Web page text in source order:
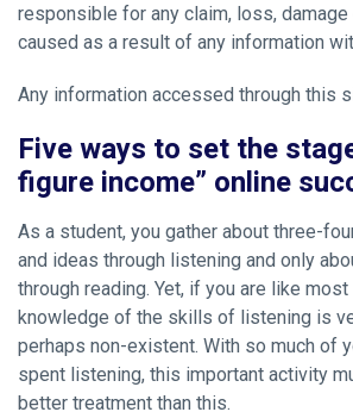
responsible for any claim, loss, damage
caused as a result of any information
Any information accessed through this
Five ways to set the
figure income” online
As a student, you gather about three-
and ideas through listening and only
through reading. Yet, if you are like
knowledge of the skills of listening is
perhaps non-existent. With so much of
spent listening, this important activity
better treatment than this.